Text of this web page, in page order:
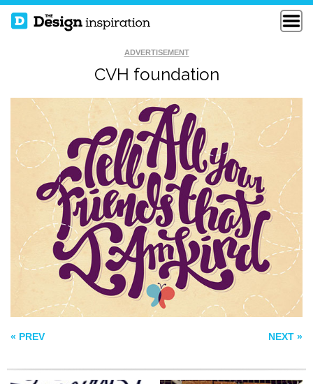
ADVERTISEMENT
CVH foundation
« PREV NEXT »
SEEK FIRST TO
UNDERSTAND
QUOTE
WOODTYPE
THE BEST OF LIFE